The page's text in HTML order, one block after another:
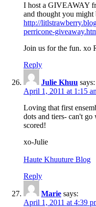
I host a GIVEAWAY
and thought you might
http://
perricone-
Join us for the fun. xo
Reply
Julie Khuu says:
April 1, 2011 at 1:15
Loving that first
dots and tiers- can't
scored!
xo-Julie
Haute Khuuture Blog
Reply
Marie says:
April 1, 2011 at 4:39